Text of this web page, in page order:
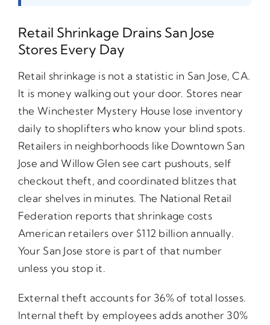
Retail Shrinkage Drains San Jose
Stores Every Day
Retail shrinkage is not a statistic in San Jose, CA.
It is money walking out your door. Stores near
the Winchester Mystery House lose inventory
daily to shoplifters who know your blind spots.
Retailers in neighborhoods like Downtown San
Jose and Willow Glen see cart pushouts, self
checkout theft, and coordinated blitzes that
clear shelves in minutes. The National Retail
Federation reports that shrinkage costs
American retailers over $112 billion annually.
Your San Jose store is part of that number
unless you stop it.
External theft accounts for 36% of total losses.
Internal theft by employees adds another 30%